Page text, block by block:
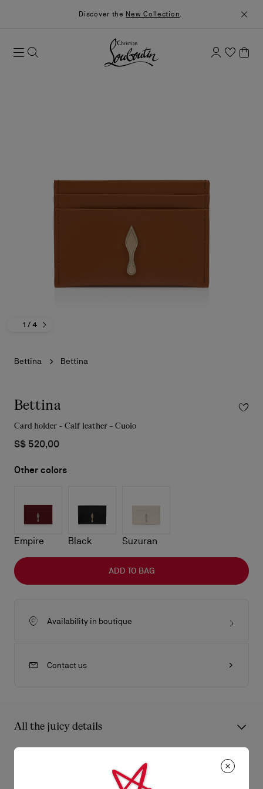
Discover the New Collection.
1 / 4
Bettina Bettina
Bettina
Card holder - Calf leather - Cuoio
S$ 520,00
Other colors
Empire Black Suzuran
ADD TO BAG
Availability in boutique
Contact us
All the juicy details
An iconic Maison Christian Louboutin model, the Bettina card
holder boasts sophistication. Featuring a gold metal
embellishment on the front, evoking the silhouette of the iconic